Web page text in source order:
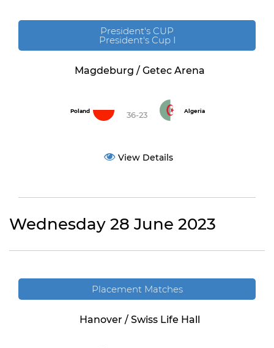
President's CUP
President's Cup I
Magdeburg / Getec Arena
Poland 36-23 Algeria
View Details
Wednesday 28 June 2023
Placement Matches
Hanover / Swiss Life Hall